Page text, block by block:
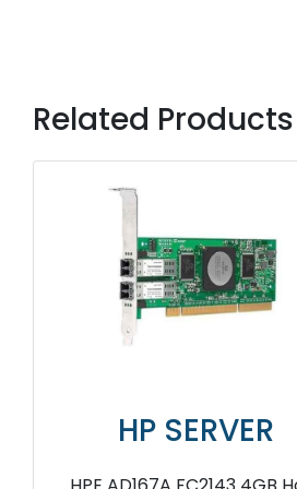
Related Products
HP SERVER